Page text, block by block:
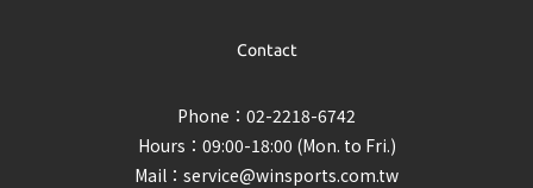
Contact
Phone：02-2218-6742
Hours：09:00-18:00 (Mon. to Fri.)
Mail： service@winsports.com.tw